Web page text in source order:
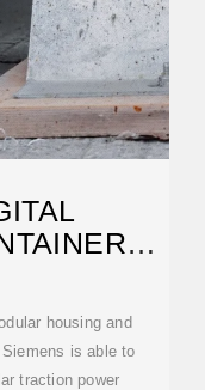
housing and
is able to
traction power